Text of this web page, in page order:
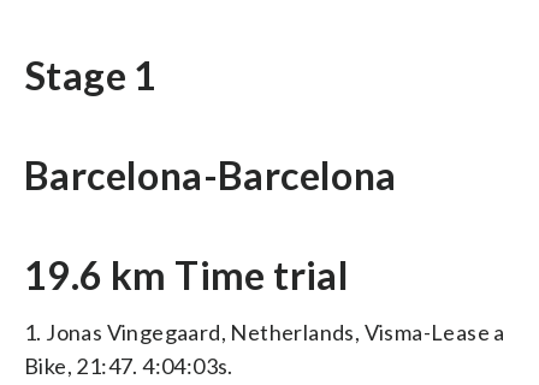
Stage 1
Barcelona-Barcelona
19.6 km Time trial
1. Jonas Vingegaard, Netherlands, Visma-Lease a
Bike, 21:47. 4:04:03s.